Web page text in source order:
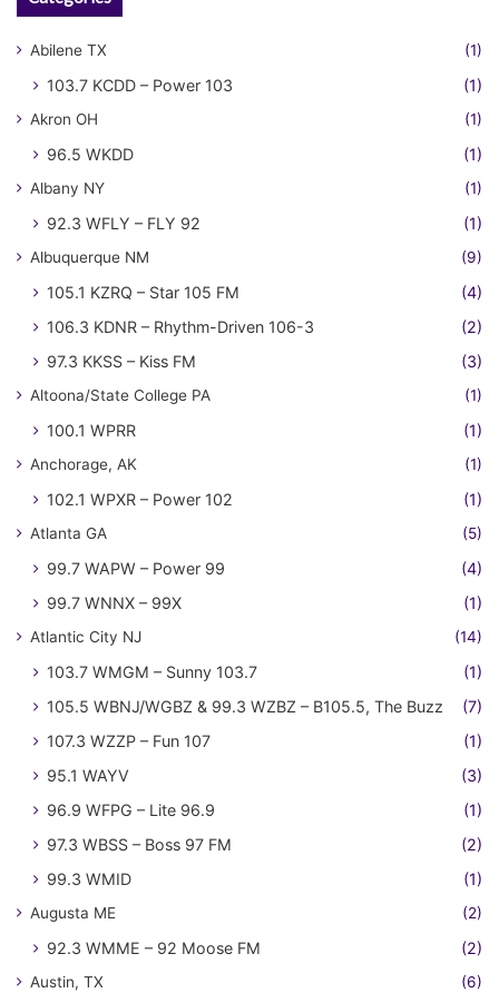
Abilene TX (1)
103.7 KCDD – Power 103 (1)
Akron OH (1)
96.5 WKDD (1)
Albany NY (1)
92.3 WFLY – FLY 92 (1)
Albuquerque NM (9)
105.1 KZRQ – Star 105 FM
(4)
106.3 KDNR – Rhythm-Driven 106-3
(2)
97.3 KKSS – Kiss FM
(3)
Altoona/State College PA (1)
100.1 WPRR (1)
Anchorage, AK (1)
102.1 WPXR – Power 102 (1)
Atlanta GA (5)
99.7 WAPW – Power 99
(4)
99.7 WNNX – 99X
(1)
Atlantic City NJ (14)
103.7 WMGM – Sunny 103.7
(1)
105.5 WBNJ/WGBZ & 99.3 WZBZ – B105.5, The Buzz
(7)
107.3 WZZP – Fun 107
(1)
95.1 WAYV
(3)
96.9 WFPG – Lite 96.9
(1)
97.3 WBSS – Boss 97 FM
(2)
99.3 WMID
(1)
Augusta ME (2)
92.3 WMME – 92 Moose FM (2)
Austin, TX (6)